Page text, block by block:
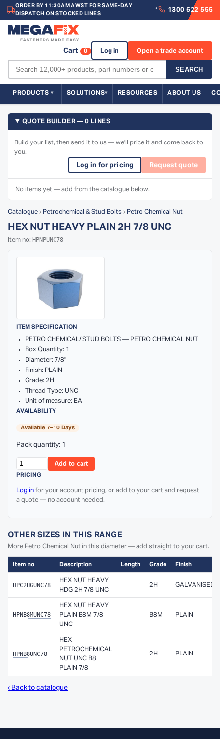
ORDER BY 11:30AM AWST FOR SAME-DAY
DISPATCH ON STOCKED LINES
* 1300 622 555
SEARCH
Cart 0 Log in Open a trade account
PRODUCTS SOLUTIONS RESOURCES ABOUT US
QUOTE BUILDER — 0 LINES
Build your list, then send it to us — we'll price it and come back to
you.
Log in for pricing Request quote
No items yet — add from the catalogue below.
Catalogue › Petrochemical & Stud Bolts › Petro Chemical Nut
HEX NUT HEAVY PLAIN 2H 7/8 UNC
Item no: HPNPUNC78
ITEM SPECIFICATION
PETRO CHEMICAL/ STUD BOLTS — PETRO CHEMICAL NUT
Box Quantity: 1
Diameter: 7/8"
Finish: PLAIN
Grade: 2H
Thread Type: UNC
Unit of measure: EA
AVAILABILITY
Available 7–10 Days
Pack quantity: 1
Add to cart
PRICING
Log in for your account pricing, or add to your cart and request
a quote — no account needed.
OTHER SIZES IN THIS RANGE
More Petro Chemical Nut in this diameter — add straight to your cart.
Item no Description Length Grade Finish
HPC2HGUNC78
HEX NUT HEAVY
HDG 2H 7/8 UNC
2H GALVANISED
HPNB8MUNC78
HEX NUT HEAVY
PLAIN B8M 7/8
UNC
B8M PLAIN
HPNB8UNC78
HEX
PETROCHEMICAL
NUT UNC B8
PLAIN 7/8
2H PLAIN
‹ Back to catalogue